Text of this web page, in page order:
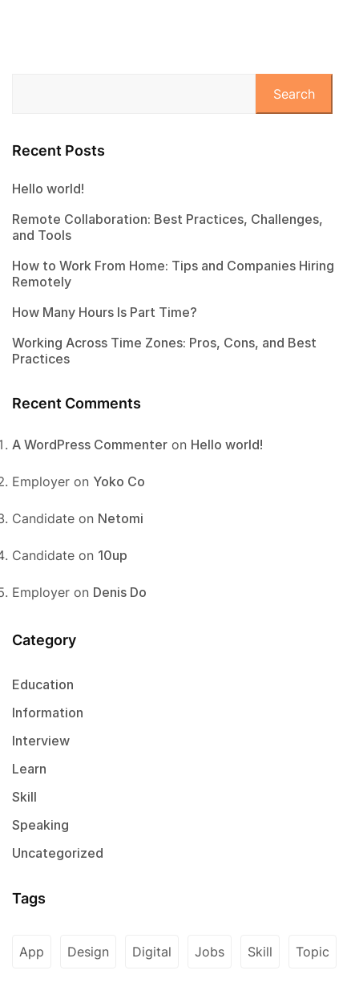
Search
Recent Posts
Hello world!
Remote Collaboration: Best Practices, Challenges,
and Tools
How to Work From Home: Tips and Companies Hiring
Remotely
How Many Hours Is Part Time?
Working Across Time Zones: Pros, Cons, and Best
Practices
Recent Comments
A WordPress Commenter on Hello world!
Employer on Yoko Co
Candidate on Netomi
Candidate on 10up
Employer on Denis Do
Category
Education
Information
Interview
Learn
Skill
Speaking
Uncategorized
Tags
App Design Digital Jobs Skill Topic